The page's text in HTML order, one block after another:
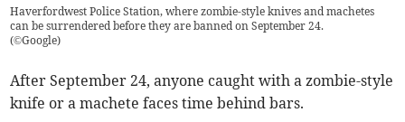
Haverfordwest Police Station, where zombie-style knives and machetes
can be surrendered before they are banned on September 24.
(©Google)
After September 24, anyone caught with a zombie-style
knife or a machete faces time behind bars.